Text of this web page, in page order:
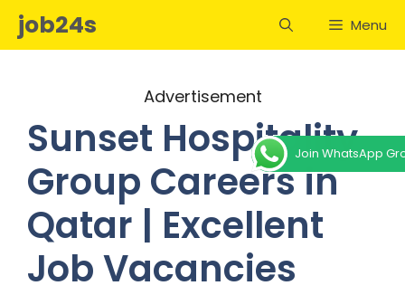
Skipjob24s Menu
Advertisement
Sunset Hospitality
Group Careers in
Qatar | Excellent
Job Vacancies
Join WhatsApp